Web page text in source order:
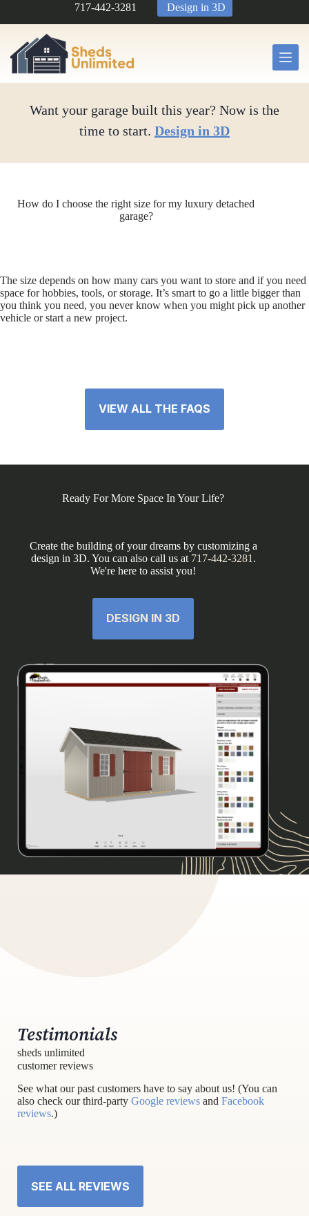
717-442-3281 Design in 3D
Want your garage built this year? Now is the
time to start. Design in 3D
How do I choose the right size for my luxury detached
garage?
The size depends on how many cars you want to store and if you need
space for hobbies, tools, or storage. It’s smart to go a little bigger than
you think you need, you never know when you might pick up another
vehicle or start a new project.
VIEW ALL THE FAQS
Ready For More Space In Your Life?
Create the building of your dreams by customizing a
design in 3D. You can also call us at 717-442-3281 .
We're here to assist you!
DESIGN IN 3D
Testimonials
sheds unlimited
customer reviews
See what our past customers have to say about us! (You can
also check our third-party Google reviews and Facebook
reviews.)
SEE ALL REVIEWS